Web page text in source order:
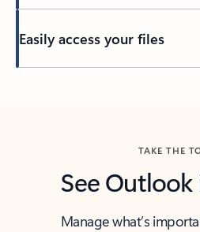
Easily access your files
TAKE THE
See
Manage what’s